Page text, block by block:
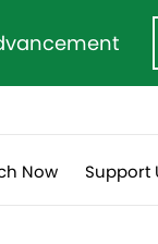
Now Support